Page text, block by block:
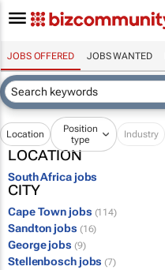
JOBS OFFERED JOBS WANTED
Location
Position
type
Industry
LOCATION
South Africa jobs
CITY
Cape Town jobs (114)
Sandton jobs (16)
George jobs (9)
Stellenbosch jobs (7)